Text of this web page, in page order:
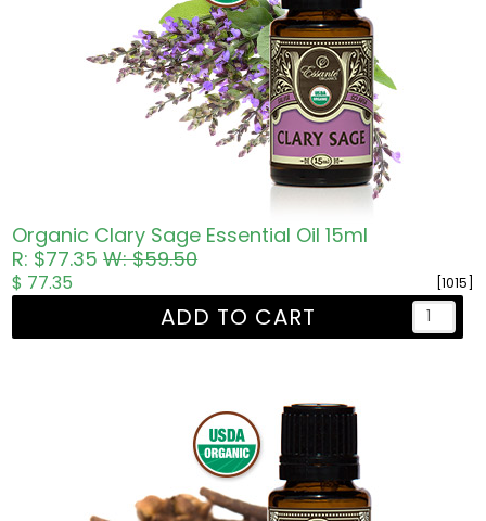
Organic Clary Sage Essential Oil 15ml
R: $77.35W: $59.50
[1015]
$ 77.35
ADD TO CART